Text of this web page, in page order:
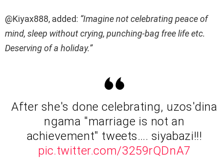
@Kiyax888, added: “Imagine not celebrating peace of
mind, sleep without crying, punching-bag free life etc.
Deserving of a holiday.”
After she's done celebrating, uzos'dina
ngama "marriage is not an
achievement" tweets…. siyabazi!!!
pic.twitter.com/3259rQDnA7